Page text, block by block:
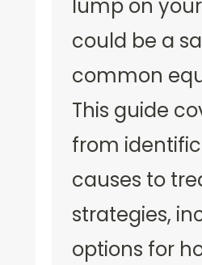
lump on your
could be a
common
This guide
from
causes to
strategies,
options for